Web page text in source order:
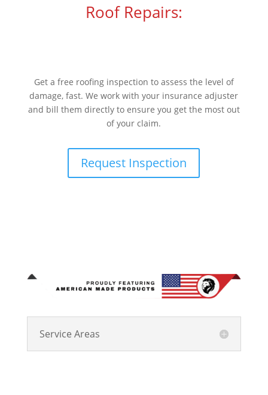
Roof Repairs:
Has your roof been damaged
Get a free roofing inspection to assess the level of
damage, fast. We work with your insurance adjuster
and bill them directly to ensure you get the most out
of your claim.
Request Inspection
Service Areas